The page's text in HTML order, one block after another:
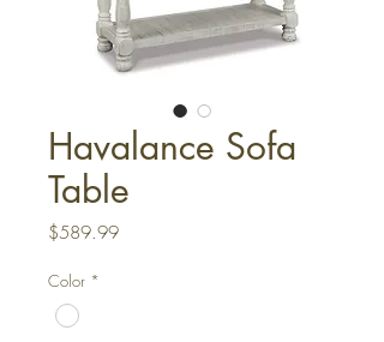
Havalance Sofa
Table
$589.99Price
Color *